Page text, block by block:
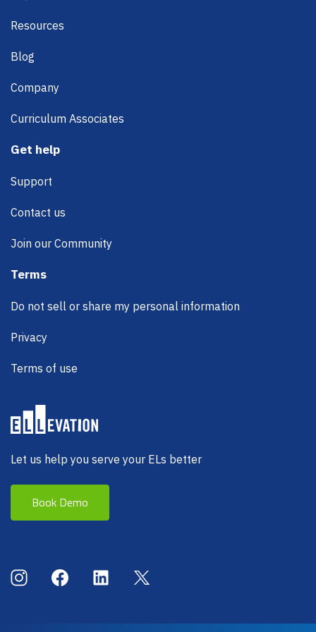
Let us help you serve your ELs better
Book Demo
Resources
Blog
Company
Curriculum Associates
Get help
Support
Contact us
Join our Community
Terms
Do not sell or share my personal information
Privacy
Terms of use
Social Menu
InstagramFacebookLinkedInX (Twitter)